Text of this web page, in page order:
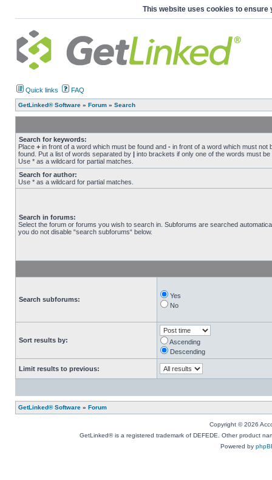
This website uses cookies to ensure
Quick links FAQ
GetLinked® Software » Forum » Search
Search for keywords:
Place + in front of a word which must be found and - in front of a word which must not
found. Put a list of words separated by | into brackets if only one of the words must be
Use * as a wildcard for partial matches.
Search for author:
Use * as a wildcard for partial matches.
Search in forums:
Select the forum or forums you wish to search in. Subforums are searched
you do not disable “search subforums“ below.
Search subforums:
Yes
No
Sort results by:
Ascending
Descending
Limit results to previous:
GetLinked® Software » Forum
Copyright © 2026
GetLinked® is a registered trademark of DEFEDE. Other product
Powered by